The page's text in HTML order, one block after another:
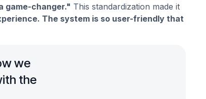
game-changer." This standardization made it
The system is so user-friendly that
we
the